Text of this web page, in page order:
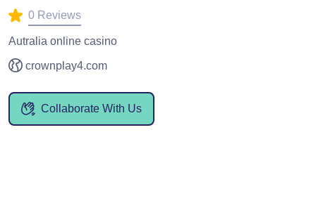
0 Reviews
Autralia online casino
crownplay4.com
Collaborate With Us